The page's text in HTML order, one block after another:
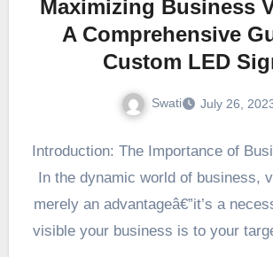
Maximizing Business
A Comprehensive
Custom LED
Swati July 26,
Introduction: The Importance of
In the dynamic world of business,
merely an advantageâ€”it’s a
visible your business is to your